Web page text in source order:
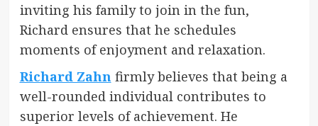
inviting his family to join in the fun,
Richard ensures that he schedules
moments of enjoyment and relaxation.
Richard Zahn firmly believes that being a
well-rounded individual contributes to
superior levels of achievement. He